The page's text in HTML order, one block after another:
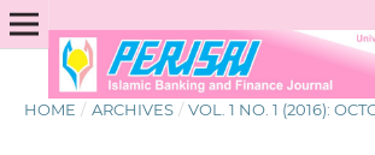
HOME / ARCHIVES / VOL. 1 NO. 1 (2016):